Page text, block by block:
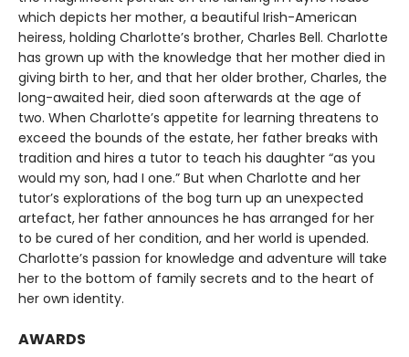
which depicts her mother, a beautiful Irish-American
heiress, holding Charlotte’s brother, Charles Bell. Charlotte
has grown up with the knowledge that her mother died in
giving birth to her, and that her older brother, Charles, the
long-awaited heir, died soon afterwards at the age of
two. When Charlotte’s appetite for learning threatens to
exceed the bounds of the estate, her father breaks with
tradition and hires a tutor to teach his daughter “as you
would my son, had I one.” But when Charlotte and her
tutor’s explorations of the bog turn up an unexpected
artefact, her father announces he has arranged for her
to be cured of her condition, and her world is upended.
Charlotte’s passion for knowledge and adventure will take
her to the bottom of family secrets and to the heart of
her own identity.
AWARDS